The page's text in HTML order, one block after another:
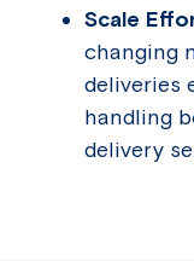
Scale
changing
deliveries
handling
delivery